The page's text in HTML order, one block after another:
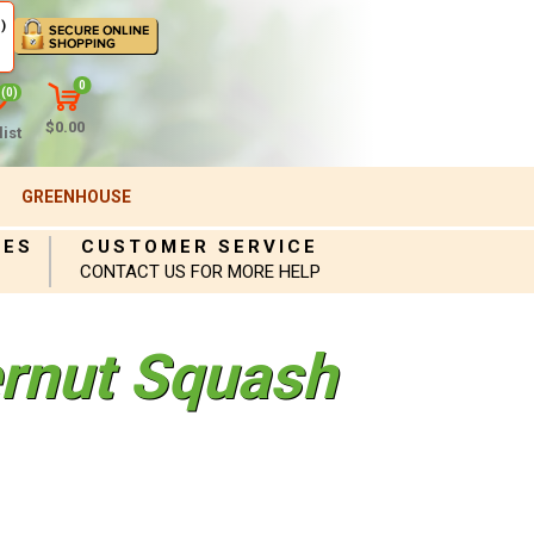
(0)
0
$0.00
GREENHOUSE
CUSTOMER SERVICE
CONTACT US FOR MORE HELP
Squash